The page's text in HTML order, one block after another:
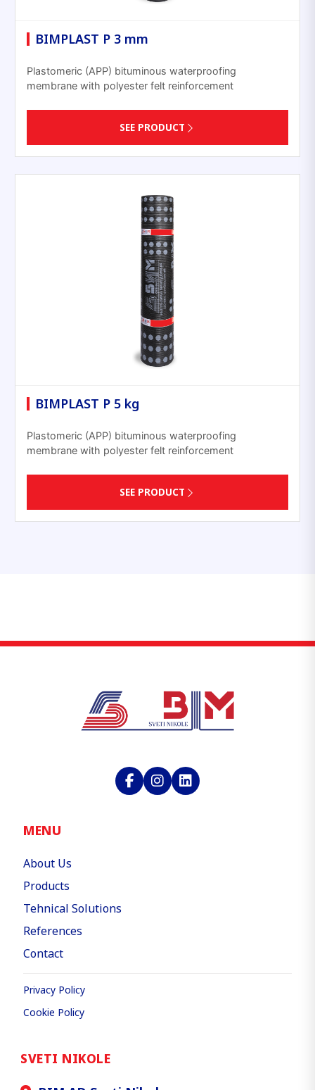
BIMPLAST P 3 mm
Plastomeric (APP) bituminous waterproofing
membrane with polyester felt reinforcement
SEE PRODUCT
BIMPLAST P 5 kg
Plastomeric (APP) bituminous waterproofing
membrane with polyester felt reinforcement
SEE PRODUCT
MENU
About Us
Products
Tehnical Solutions
References
Contact
Privacy Policy
Cookie Policy
SVETI NIKOLE